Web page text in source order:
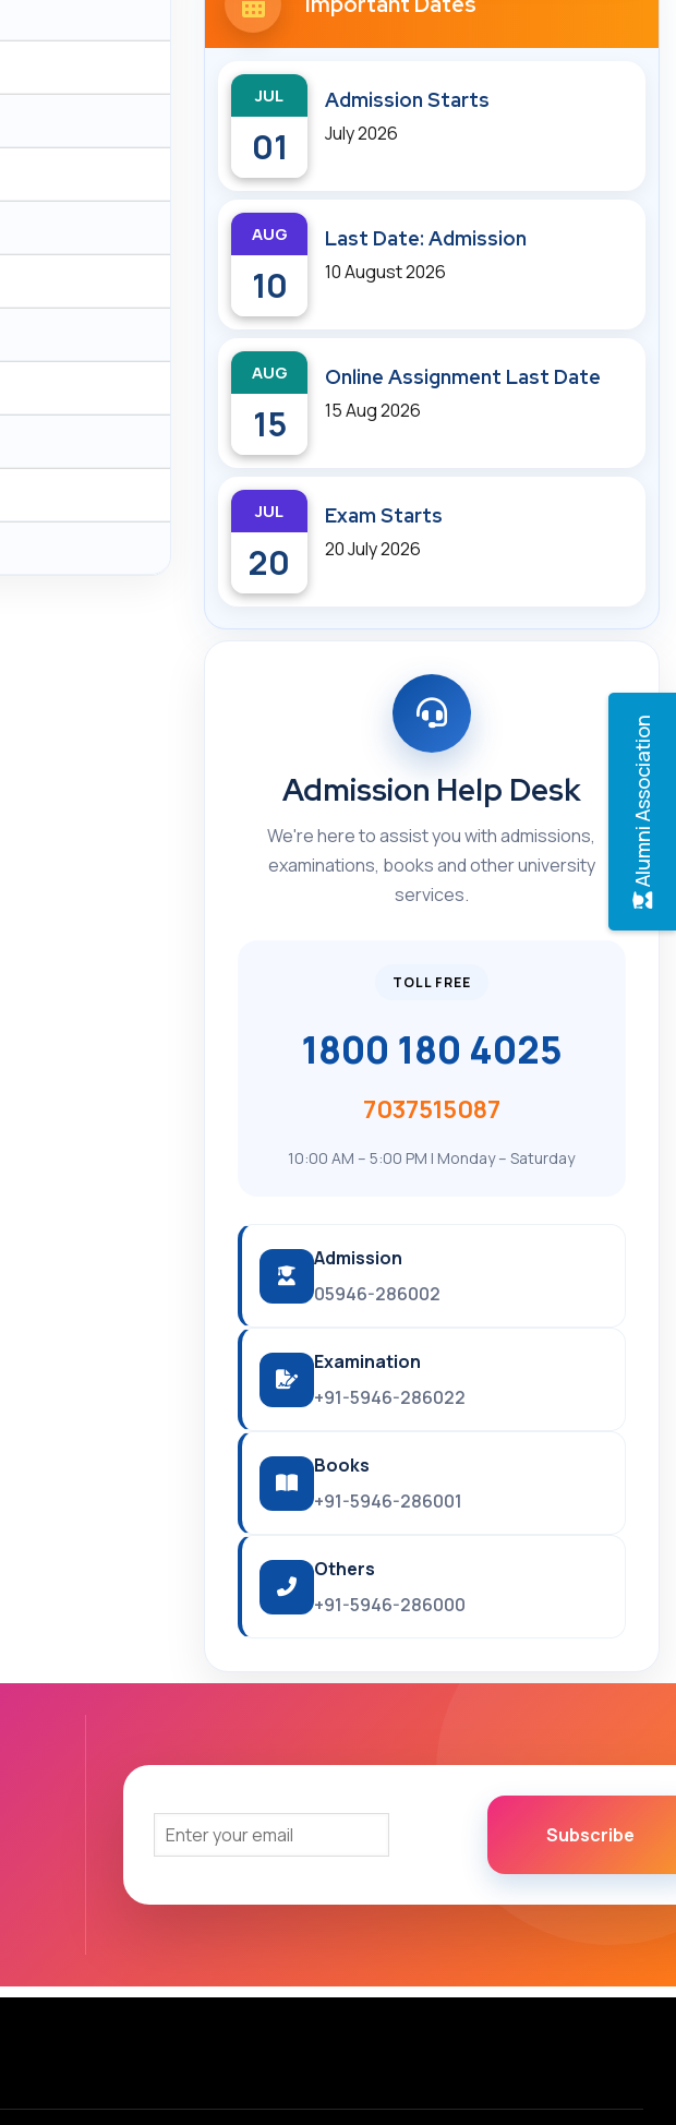
Alumni Association
JUL
01
Admission Starts
July 2026
AUG
10
Last Date: Admission
10 August 2026
AUG
15
Online Assignment Last Date
15 Aug 2026
JUL
20
Exam Starts
20 July 2026
Admission Help Desk
We're here to assist you with admissions,
examinations, books and other university
services.
TOLL FREE
1800 180 4025
7037515087
10:00 AM – 5:00 PM | Monday – Saturday
Admission
05946-286002
Examination
+91-5946-286022
Books
+91-5946-286001
Others
+91-5946-286000
Subscribe